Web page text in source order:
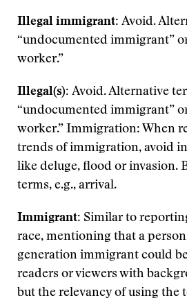
Illegal immigrant: Avoid.
“undocumented immigrant”
worker.”
Illegal(s): Avoid. Alternative
“undocumented immigrant”
worker.” Immigration: When
trends of immigration, avoid
like deluge, flood or invasion.
terms, e.g., arrival.
Immigrant: Similar to
race, mentioning that a
generation immigrant could
readers or viewers with
but the relevancy of using the